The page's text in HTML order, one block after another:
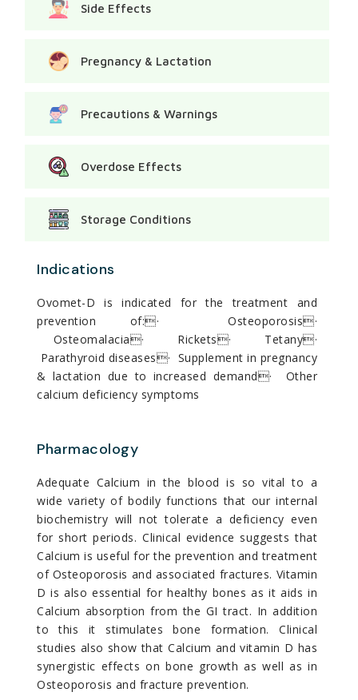
Side Effects
Pregnancy & Lactation
Precautions & Warnings
Overdose Effects
Storage Conditions
Indications
Ovomet-D is indicated for the treatment and
prevention of:· Osteoporosis·
Osteomalacia· Rickets· Tetany·
Parathyroid diseases· Supplement in pregnancy
& lactation due to increased demand· Other
calcium deficiency symptoms
Pharmacology
Adequate Calcium in the blood is so vital to a
wide variety of bodily functions that our internal
biochemistry will not tolerate a deficiency even
for short periods. Clinical evidence suggests that
Calcium is useful for the prevention and treatment
of Osteoporosis and associated fractures. Vitamin
D is also essential for healthy bones as it aids in
Calcium absorption from the GI tract. In addition
to this it stimulates bone formation. Clinical
studies also show that Calcium and vitamin D has
synergistic effects on bone growth as well as in
Osteoporosis and fracture prevention.